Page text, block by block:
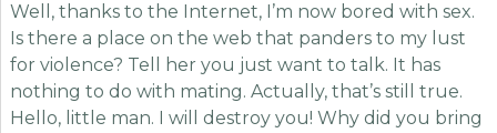
Well, thanks to the Internet, I’m now bored with sex.
Is there a place on the web that panders to my lust
for violence? Tell her you just want to talk. It has
nothing to do with mating. Actually, that’s still true.
Hello, little man. I will destroy you! Why did you bring